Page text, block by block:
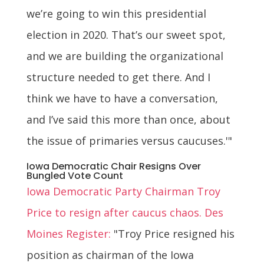
we’re going to win this presidential
election in 2020. That’s our sweet spot,
and we are building the organizational
structure needed to get there. And I
think we have to have a conversation,
and I’ve said this more than once, about
the issue of primaries versus caucuses.'"
Iowa Democratic Chair Resigns Over
Bungled Vote Count
Iowa Democratic Party Chairman Troy
Price to resign after caucus chaos. Des
Moines Register: "Troy Price resigned his
position as chairman of the Iowa